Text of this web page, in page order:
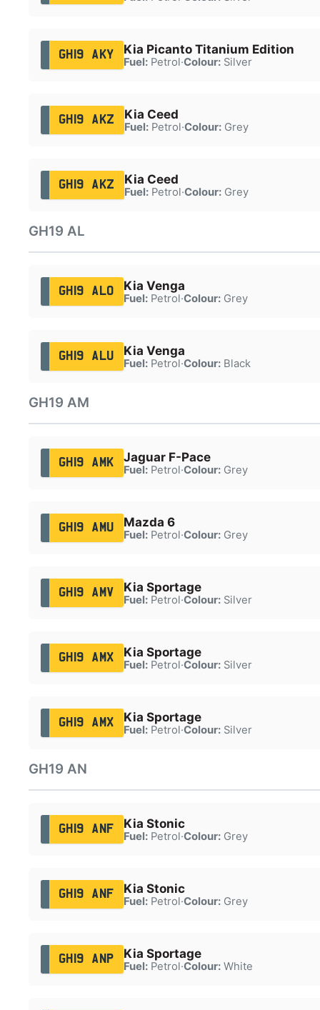
GH19 AKY Kia Picanto Titanium Edition
Fuel:Petrol·Colour:Silver
GH19 AKZ Kia Ceed
Fuel:Petrol·Colour:Grey
GH19 AKZ Kia Ceed
Fuel:Petrol·Colour:Grey
GH19 AL
GH19 ALO Kia Venga
Fuel:Petrol·Colour:Grey
GH19 ALU Kia Venga
Fuel:Petrol·Colour:Black
GH19 AM
GH19 AMK Jaguar F-Pace
Fuel:Petrol·Colour:Grey
GH19 AMU Mazda 6
Fuel:Petrol·Colour:Grey
GH19 AMV Kia Sportage
Fuel:Petrol·Colour:Silver
GH19 AMX Kia Sportage
Fuel:Petrol·Colour:Silver
GH19 AMX Kia Sportage
Fuel:Petrol·Colour:Silver
GH19 AN
GH19 ANF Kia Stonic
Fuel:Petrol·Colour:Grey
GH19 ANF Kia Stonic
Fuel:Petrol·Colour:Grey
GH19 ANP Kia Sportage
Fuel:Petrol·Colour:White